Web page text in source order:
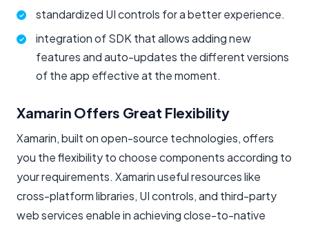
standardized UI controls for a better experience.
integration of SDK that allows adding new
features and auto-updates the different versions
of the app effective at the moment.
Xamarin Offers Great Flexibility
Xamarin, built on open-source technologies, offers
you the flexibility to choose components according to
your requirements. Xamarin useful resources like
cross-platform libraries, UI controls, and third-party
web services enable in achieving close-to-native